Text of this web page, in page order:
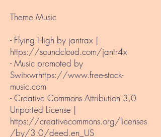
Theme Music​
- Flying High by jantrax |
https://soundcloud.com/jantr4x
- Music promoted by
Switxwrhttps://www.free-stock-
music.com
- Creative Commons Attribution 3.0
Unported License |
https://creativecommons.org/licenses
/by/3.0/deed.en_US